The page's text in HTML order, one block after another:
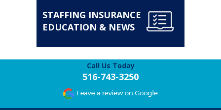
STAFFING INSURANCE
EDUCATION & NEWS
Call Us Today
516-743-3250